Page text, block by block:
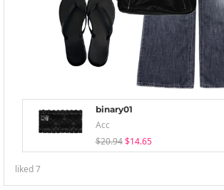
binary01
Acc
$20.94 $14.65
liked7